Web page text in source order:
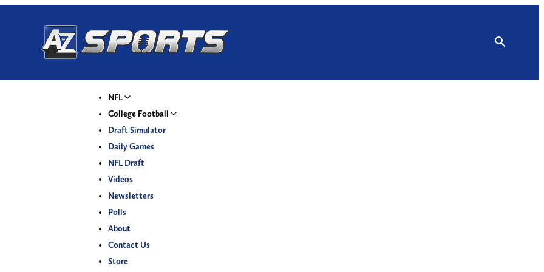
NFL
College Football
Draft Simulator
Daily Games
NFL Draft
Videos
Newsletters
Polls
About
Contact Us
Store